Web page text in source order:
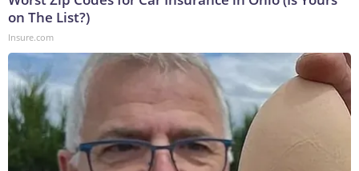
on The List?)
Insure.com